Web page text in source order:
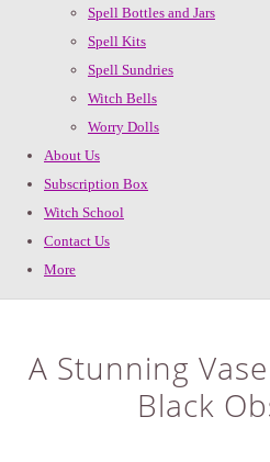
Spell Bottles and Jars
Spell Kits
Spell Sundries
Witch Bells
Worry Dolls
About Us
Subscription Box
Witch School
Contact Us
More
A Stunning
Black